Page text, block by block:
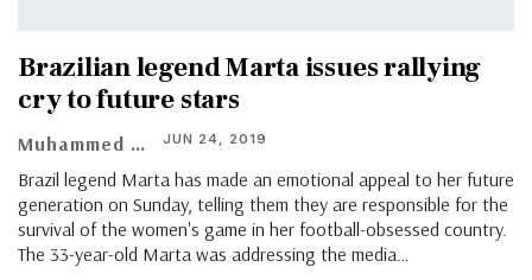
Brazilian legend Marta issues rallying
cry to future stars
Muhammed Vasil JUN 24, 2019
Brazil legend Marta has made an emotional appeal to her future
generation on Sunday, telling them they are responsible for the
survival of the women's game in her football-obsessed country.
The 33-year-old Marta was addressing the media…